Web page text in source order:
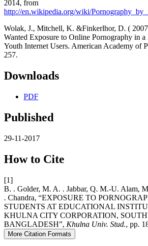
2014, from
http://en.wikipedia.org/wiki/
Wolak, J., Mitchell, K. &Finkerlhor, D. (
Wanted Exposure to Online Pornography in
Youth Internet Users. American Academy of
257.
Downloads
PDF
Published
29-11-2017
How to Cite
[1]
B. . Golder, M. A. . Jabbar, Q. M.-U. Alam,
. Chandra, “EXPOSURE TO
STUDENTS AT EDUCATIONAL
KHULNA CITY CORPORATION,
BANGLADESH”, Khulna Univ. Stud., pp.
More Citation Formats